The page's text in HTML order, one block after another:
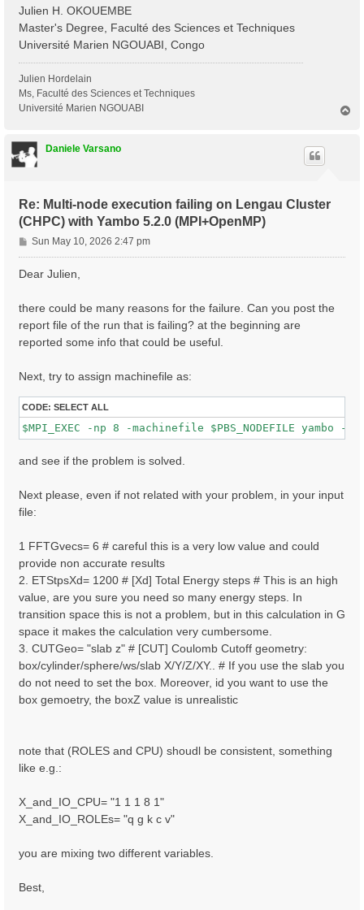
Chimod= "HARTREE"                # [X] IP/Hartree/
% QpntsRXd
1 | 1 |                           # [Xd]
% BndsRnXd
250 | 820 |                       # [Xd]
%
% EnRngeXd
% DmRngeXd
0.100000 | 0.100000 |         eV    # [Xd] Damping
% LongDrXd
1.000000 | 0.000000 | 0.000000 |        # [Xd]
%
CUTGeo= "slab z"                   # [CUT] Coulomb
% CUTBox
0.000000 | 0.000000 | 10.000000 |        # [CUT]
%
X_and_IO_CPU= "1 1 8"
Julien H. OKOUEMBE
Master's Degree, Faculté des Sciences et Techniques
Université Marien NGOUABI, Congo
Julien Hordelain
Ms, Faculté des Sciences et Techniques
Université Marien NGOUABI
Daniele Varsano
Re: Multi-node execution failing on Lengau Cluster
(CHPC) with Yambo 5.2.0 (MPI+OpenMP)
P
o
Sun May 10, 2026 2:47 pm
Dear Julien,
there could be many reasons for the failure. Can you post the
report file of the run that is failing? at the beginning are
reported some info that could be useful.
Next, try to assign machinefile as:
CODE: SELECT ALL
and see if the problem is solved.
Next please, even if not related with your problem, in your input
file:
1 FFTGvecs= 6 # careful this is a very low value and could
provide non accurate results
2. ETStpsXd= 1200 # [Xd] Total Energy steps # This is an high
value, are you sure you need so many energy steps. In
transition space this is not a problem, but in this calculation in G
space it makes the calculation very cumbersome.
3. CUTGeo= "slab z" # [CUT] Coulomb Cutoff geometry:
box/cylinder/sphere/ws/slab X/Y/Z/XY.. # If you use the slab you
do not need to set the box. Moreover, id you want to use the
box gemoetry, the boxZ value is unrealistic
note that (ROLES and CPU) shoudl be consistent, something
like e.g.:
X_and_IO_CPU= "1 1 1 8 1"
X_and_IO_ROLEs= "q g k c v"
you are mixing two different variables.
Best,